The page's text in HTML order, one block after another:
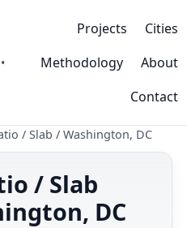
Projects
Cities
Methodology
About
Contact
/ Slab / Washington, DC
/ Slab
DC